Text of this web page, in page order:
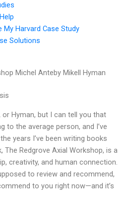
Harvard Case Study
Solutions
Michel Anteby Mikell Hyman
or Hyman, but I can tell you that
to the average person, and I’ve
years I’ve been writing books
The Redgrove Axial Workshop, is a
creativity, and human connection.
to review and recommend,
to you right now—and it’s